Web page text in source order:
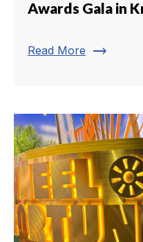
Awards Gala in
Read More trending_flat